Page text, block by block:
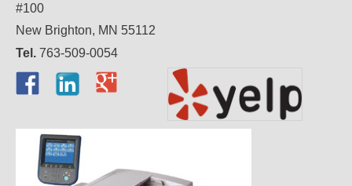
#100
New Brighton, MN 55112
Tel. 763-509-0054